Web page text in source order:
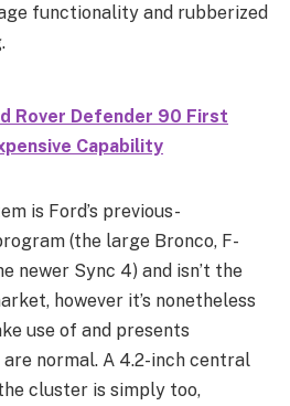
functionality and rubberized
Rover Defender 90 First
Capability
is Ford’s previous-
(the large Bronco, F-
newer Sync 4) and isn’t the
however it’s nonetheless
use of and presents
normal. A 4.2-inch central
cluster is simply too,